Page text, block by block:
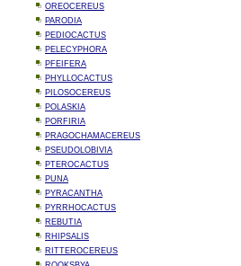
OREOCEREUS
PARODIA
PEDIOCACTUS
PELECYPHORA
PFEIFERA
PHYLLOCACTUS
PILOSOCEREUS
POLASKIA
PORFIRIA
PRAGOCHAMACEREUS
PSEUDOLOBIVIA
PTEROCACTUS
PUNA
PYRACANTHA
PYRRHOCACTUS
REBUTIA
RHIPSALIS
RITTEROCEREUS